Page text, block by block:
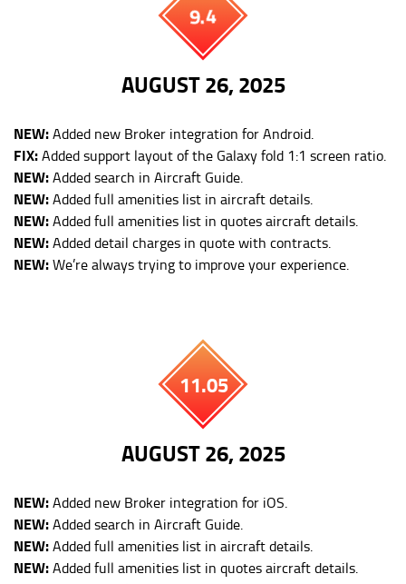
9.4
AUGUST 26, 2025
NEW:Added new Broker integration for Android.
FIX:Added support layout of the Galaxy fold 1:1 screen ratio.
NEW:Added search in Aircraft Guide.
NEW:Added full amenities list in aircraft details.
NEW:Added full amenities list in quotes aircraft details.
NEW:Added detail charges in quote with contracts.
NEW:We’re always trying to improve your experience.
11.05
AUGUST 26, 2025
NEW:Added new Broker integration for iOS.
NEW:Added search in Aircraft Guide.
NEW:Added full amenities list in aircraft details.
NEW:Added full amenities list in quotes aircraft details.